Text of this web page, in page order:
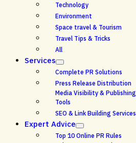
Technology
Environment
Space travel & Tourism
Travel Tips & Tricks
All
Services
Complete PR Solutions
Press Release Distribution
Media Visibility & Publishing
Tools
SEO & Link Building Services
Expert Advice
Top 10 Online PR Rules